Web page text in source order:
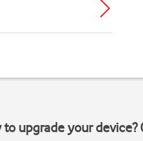
to upgrade your